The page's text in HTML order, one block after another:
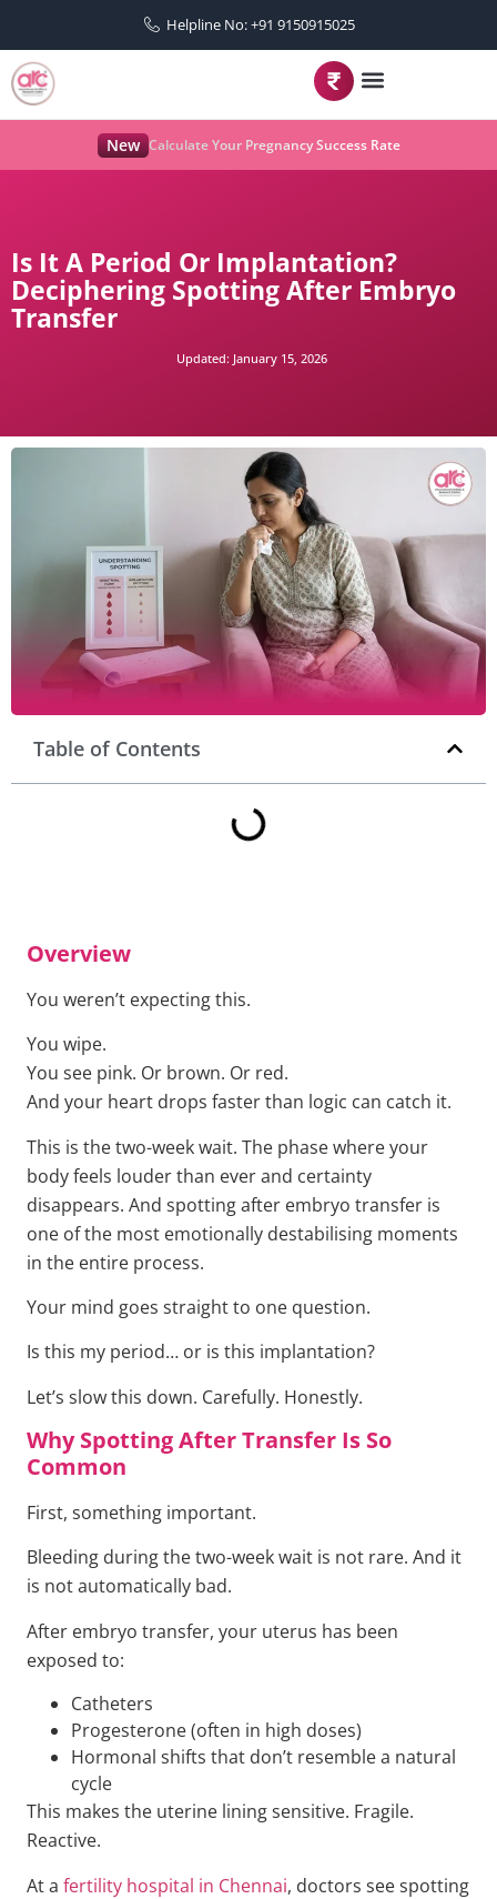
Helpline No: +91 9150915025
New Calculate Your Pregnancy Success Rate
Is It A Period Or Implantation?
Deciphering Spotting After Embryo
Transfer
Updated: January 15, 2026
Table of Contents
Overview
You weren’t expecting this.
You wipe.
You see pink. Or brown. Or red.
And your heart drops faster than logic can catch it.
This is the two-week wait. The phase where your
body feels louder than ever and certainty
disappears. And spotting after embryo transfer is
one of the most emotionally destabilising moments
in the entire process.
Your mind goes straight to one question.
Is this my period… or is this implantation?
Let’s slow this down. Carefully. Honestly.
Why Spotting After Transfer Is So
Common
First, something important.
Bleeding during the two-week wait is not rare. And it
is not automatically bad.
After embryo transfer, your uterus has been
exposed to:
Catheters
Progesterone (often in high doses)
Hormonal shifts that don’t resemble a natural
cycle
This makes the uterine lining sensitive. Fragile.
Reactive.
At a fertility hospital in Chennai, doctors see spotting